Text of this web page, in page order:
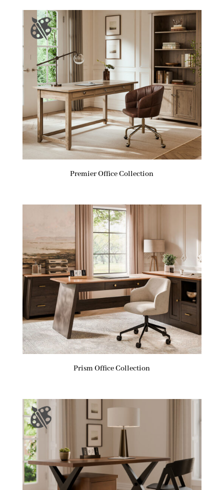
Premier Office Collection
Prism Office Collection